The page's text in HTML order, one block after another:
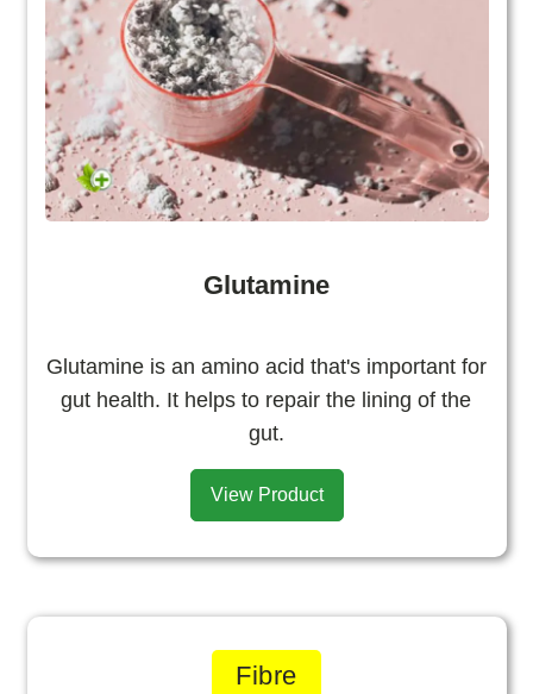
Glutamine
Glutamine is an amino acid that's important for
gut health. It helps to repair the lining of the
gut.
View Product
Fibre